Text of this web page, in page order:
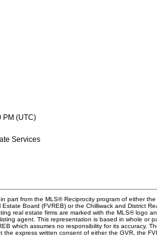
PM (UTC)
Services
part from the MLS® Reciprocity program of either the
Board (FVREB) or the Chilliwack and District
real estate firms are marked with the MLS® logo
agent. This representation is based in whole or
which assumes no responsibility for its accuracy.
express written consent of either the GVR, the